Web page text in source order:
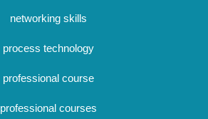
networking skills
process technology
professional course
professional courses